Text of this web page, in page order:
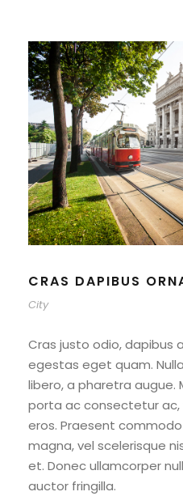
CRAS DAPIBUS
City
Cras justo odio, dapibus
egestas eget quam.
libero, a pharetra augue.
porta ac consectetur
eros. Praesent
magna, vel scelerisque
et. Donec ullamcorper
auctor fringilla.